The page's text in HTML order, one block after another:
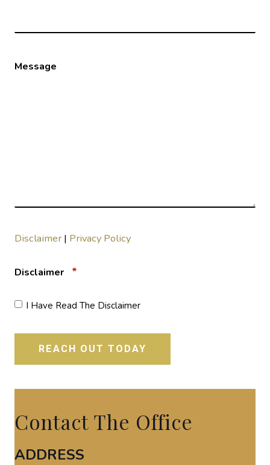
Message
Disclaimer| Privacy Policy
Disclaimer *
I Have Read The Disclaimer
Contact The Office
ADDRESS